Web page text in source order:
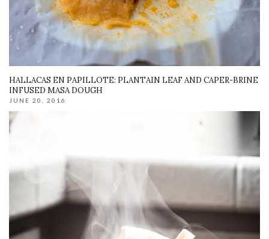
HALLACAS EN PAPILLOTE: PLANTAIN LEAF AND CAPER-BRINE
INFUSED MASA DOUGH
JUNE 20, 2016